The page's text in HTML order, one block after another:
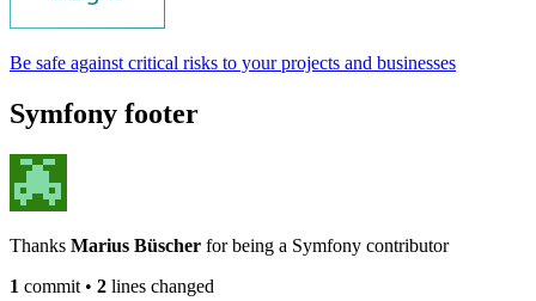
Be safe against critical risks to your projects and businesses
Symfony footer
Thanks Marius Büscher for being a Symfony contributor
1 commit • 2 lines changed